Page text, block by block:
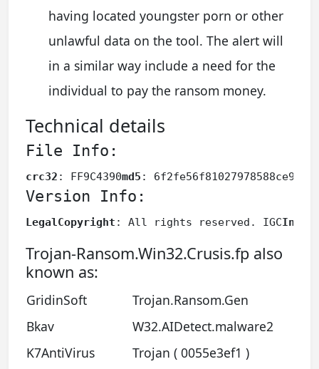
having located youngster porn or other
unlawful data on the tool. The alert will
in a similar way include a need for the
individual to pay the ransom money.
Technical details
File Info:
crc32 : FF9C4390md5 :
Version Info:
LegalCopyright : All rights reserved. IGC
Trojan-Ransom.Win32.Crusis.fp also
known as:
GridinSoft
Trojan.Ransom.Gen
Bkav
W32.AIDetect.malware2
K7AntiVirus
Trojan ( 0055e3ef1 )